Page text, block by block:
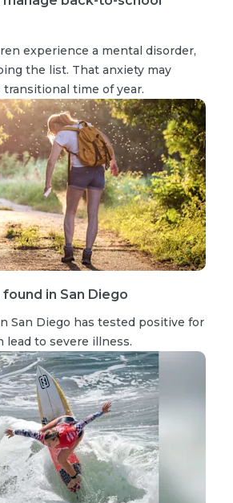
experience a mental disorder,
the list. That anxiety may
time of year.
in San Diego
San Diego has tested positive for
lead to severe illness.